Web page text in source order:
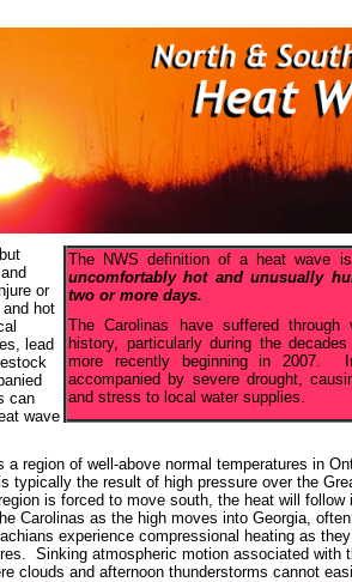
The NWS definition of a heat wave is
uncomfortably hot and unusually
two or more days.
The Carolinas have suffered through
history, particularly during the
more recently beginning in 2007.
accompanied by severe drought,
and stress to local water supplies.
or
hot
lead
can
wave
region of well-above normal temperatures in
typically the result of high pressure over the
is forced to move south, the heat will follow
Carolinas as the high moves into Georgia,
experience compressional heating as
Sinking atmospheric motion associated with
clouds and afternoon thunderstorms cannot